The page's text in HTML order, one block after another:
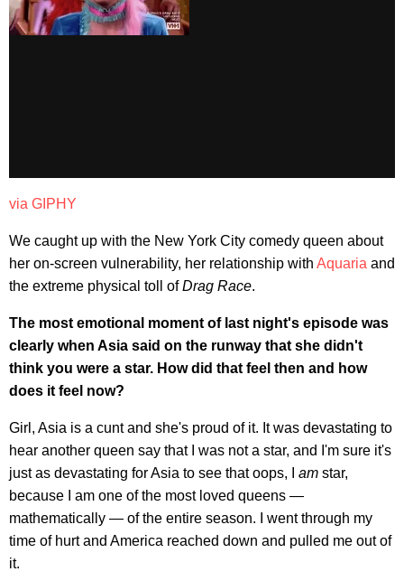
via GIPHY
We caught up with the New York City comedy queen about
her on-screen vulnerability, her relationship with Aquaria and
the extreme physical toll ofDrag Race.
The most emotional moment of last night's episode was
clearly when Asia said on the runway that she didn't
think you were a star. How did that feel then and how
does it feel now?
Girl, Asia is a cunt and she's proud of it. It was devastating to
hear another queen say that I was not a star, and I'm sure it's
just as devastating for Asia to see that oops, I am star,
because I am one of the most loved queens —
mathematically — of the entire season. I went through my
time of hurt and America reached down and pulled me out of
it.